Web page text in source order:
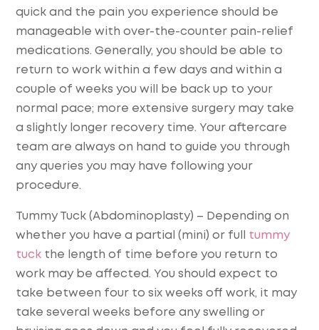
quick and the pain you experience should be
manageable with over-the-counter pain-relief
medications. Generally, you should be able to
return to work within a few days and within a
couple of weeks you will be back up to your
normal pace; more extensive surgery may take
a slightly longer recovery time. Your aftercare
team are always on hand to guide you through
any queries you may have following your
procedure.
Tummy Tuck (Abdominoplasty) – Depending on
whether you have a partial (mini) or full tummy
tuck the length of time before you return to
work may be affected. You should expect to
take between four to six weeks off work, it may
take several weeks before any swelling or